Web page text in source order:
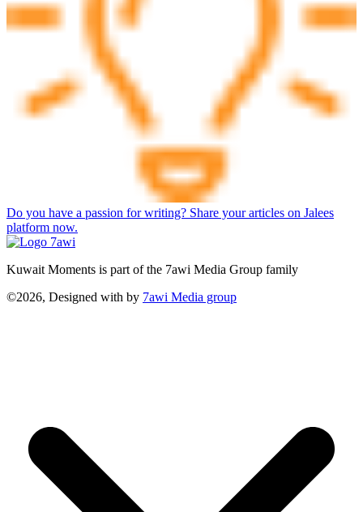
Do you have a passion for writing? Share your articles on Jalees
platform now.
Kuwait Moments is part of the 7awi Media Group family
©2026, Designed with by 7awi Media group